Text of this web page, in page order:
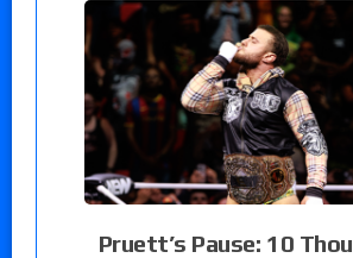
Pruett’s Pause: 10